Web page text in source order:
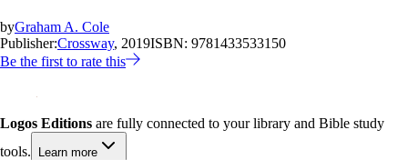
byGraham A. Cole
Publisher:Crossway, 2019ISBN: 9781433533150
Be the first to rate this
Logos Editions are fully connected to your library and Bible study
tools.
Learn more